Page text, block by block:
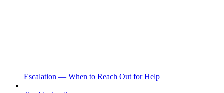
Escalation — When to Reach Out for Help